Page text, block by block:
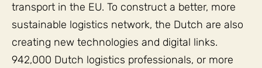
transport in the EU. To construct a better, more
sustainable logistics network, the Dutch are also
creating new technologies and digital links.
942,000 Dutch logistics professionals, or more